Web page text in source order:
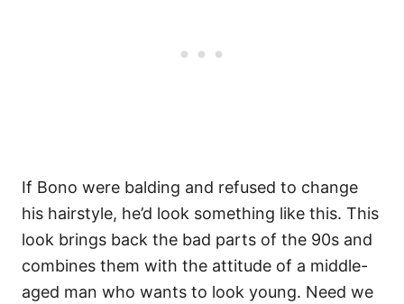
If Bono were balding and refused to change
his hairstyle, he’d look something like this. This
look brings back the bad parts of the 90s and
combines them with the attitude of a middle-
aged man who wants to look young. Need we